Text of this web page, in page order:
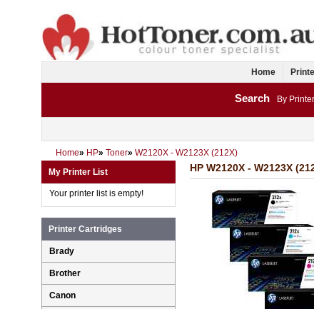
Home
Search By
Home» HP» Toner» W2120X - W2123X (212X)
HP W2120X - W2123X
My Printer List
Your printer list is empty!
Printer Cartridges
Brady
Brother
Canon